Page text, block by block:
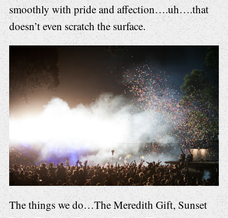
smoothly with pride and affection….uh….that
doesn’t even scratch the surface.
The things we do…The Meredith Gift, Sunset